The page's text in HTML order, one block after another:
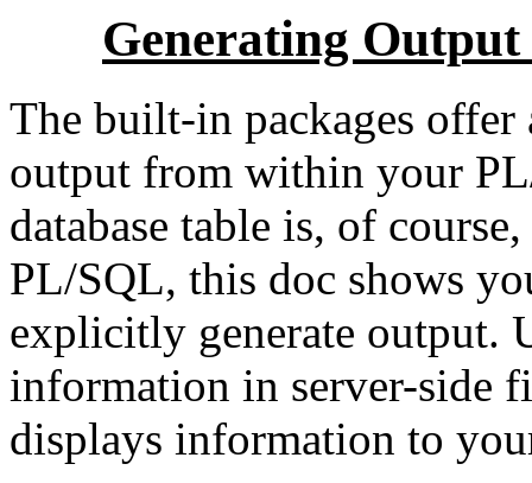
Generating
The built-in packages offer
output from within your
database table is, of
PL/SQL, this doc shows
explicitly generate output.
information in server-side
displays information to